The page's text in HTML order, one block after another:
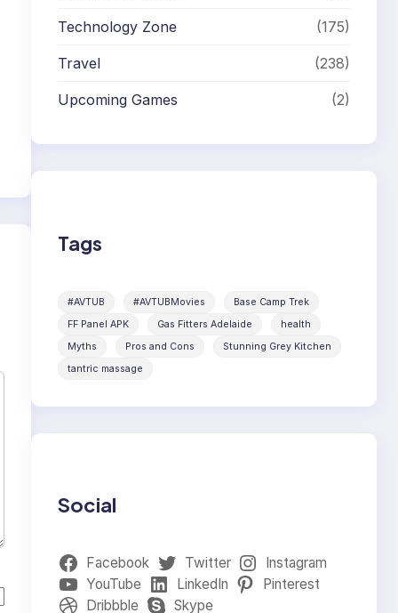
Technology Zone (175)
Travel (238)
Upcoming Games (2)
Tags
#AVTUB #AVTUBMovies
Base Camp Trek
FF Panel APK
Gas Fitters Adelaide
health
Myths
Pros and Cons
Stunning Grey Kitchen
tantric massage
Social
Facebook Twitter
Instagram
YouTube
LinkedIn
Pinterest
Dribbble
Skype